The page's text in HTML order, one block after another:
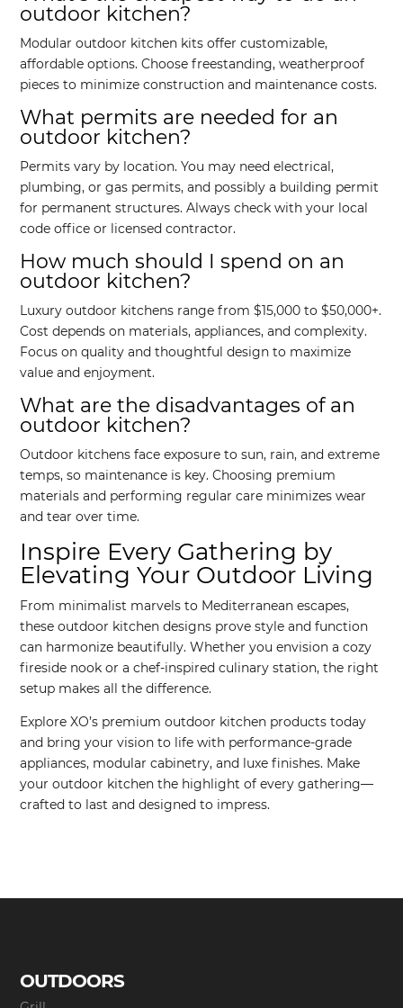
outdoor kitchen?
Modular outdoor kitchen kits offer customizable,
affordable options. Choose freestanding, weatherproof
pieces to minimize construction and maintenance costs.
What permits are needed for an
outdoor kitchen?
Permits vary by location. You may need electrical,
plumbing, or gas permits, and possibly a building permit
for permanent structures. Always check with your local
code office or licensed contractor.
How much should I spend on an
outdoor kitchen?
Luxury outdoor kitchens range from $15,000 to $50,000+.
Cost depends on materials, appliances, and complexity.
Focus on quality and thoughtful design to maximize
value and enjoyment.
What are the disadvantages of an
outdoor kitchen?
Outdoor kitchens face exposure to sun, rain, and extreme
temps, so maintenance is key. Choosing premium
materials and performing regular care minimizes wear
and tear over time.
Inspire Every Gathering by
Elevating Your Outdoor Living
From minimalist marvels to Mediterranean escapes,
these outdoor kitchen designs prove style and function
can harmonize beautifully. Whether you envision a cozy
fireside nook or a chef-inspired culinary station, the right
setup makes all the difference.
Explore XO’s premium outdoor kitchen products today
and bring your vision to life with performance-grade
appliances, modular cabinetry, and luxe finishes. Make
your outdoor kitchen the highlight of every gathering—
crafted to last and designed to impress.
OUTDOORS